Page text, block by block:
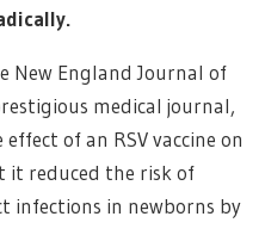
New England Journal of
medical journal,
of an RSV vaccine on
reduced the risk of
infections in newborns by